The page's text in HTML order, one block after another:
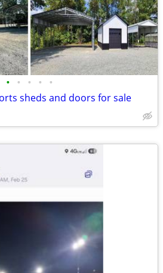
• • • • •
sheds and doors for sale